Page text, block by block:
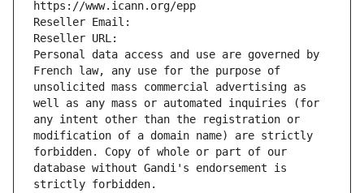
https://www.icann.org/epp
Reseller Email:
Reseller URL:
Personal data access and use are governed by
French law, any use for the purpose of
unsolicited mass commercial advertising as
well as any mass or automated inquiries (for
any intent other than the registration or
modification of a domain name) are strictly
forbidden. Copy of whole or part of our
database without Gandi's endorsement is
strictly forbidden.